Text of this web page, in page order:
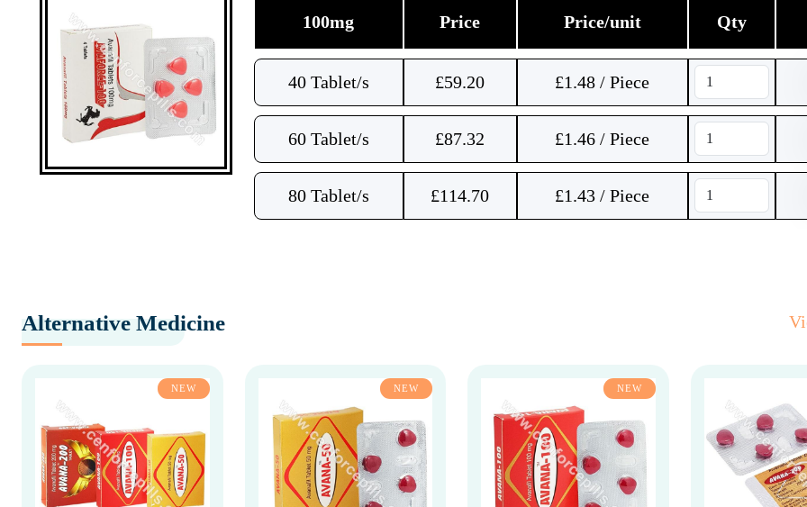
100mg Price Price/unit Qty
40 Tablet/s £59.20 £1.48 / Piece
60 Tablet/s £87.32 £1.46 / Piece
80 Tablet/s £114.70 £1.43 / Piece
Alternative Medicine
NEW NEW NEW